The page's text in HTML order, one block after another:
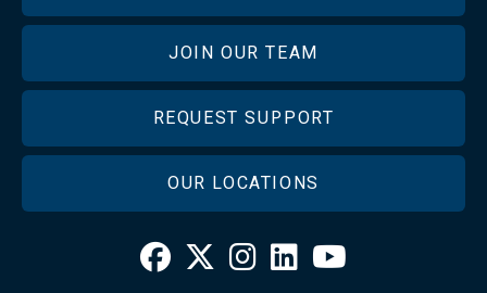
JOIN OUR TEAM
REQUEST SUPPORT
OUR LOCATIONS